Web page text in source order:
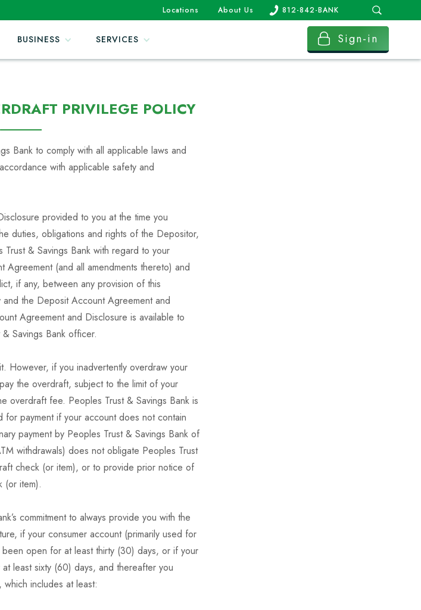
Locations About Us 812-842-BANK
BUSINESS SERVICES Sign-in
PRIVILEGE POLICY
Bank to comply with all applicable laws and
with applicable safety and
provided to you at the time you
duties, obligations and rights of the Depositor,
& Savings Bank with regard to your
(and all amendments thereto) and
if any, between any provision of this
the Deposit Account Agreement and
Agreement and Disclosure is available to
Savings Bank officer.
However, if you inadvertently overdraw your
the overdraft, subject to the limit of your
overdraft fee. Peoples Trust & Savings Bank is
payment if your account does not contain
payment by Peoples Trust & Savings Bank of
withdrawals) does not obligate Peoples Trust
check (or item), or to provide prior notice of
(or item).
commitment to always provide you with the
if your consumer account (primarily used for
open for at least thirty (30) days, or if your
least sixty (60) days, and thereafter you
includes at least: